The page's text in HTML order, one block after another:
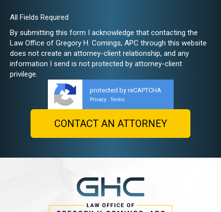
All Fields Required
By submitting this form I acknowledge that contacting the
Law Office of Gregory H. Comings, APC through this website
does not create an attorney-client relationship, and any
information I send is not protected by attorney-client
privilege.
protected by reCAPTCHA
Privacy - Terms